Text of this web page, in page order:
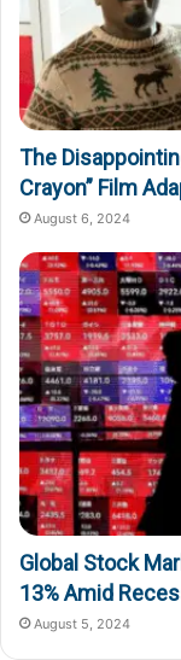
The
Crayon” Film
August 6, 2024
Global Stock
13% Amid
August 5, 2024